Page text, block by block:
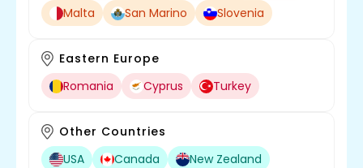
Malta
San Marino Slovenia
Eastern Europe
Romania
Cyprus Turkey
Other Countries
USA
Canada
New Zealand